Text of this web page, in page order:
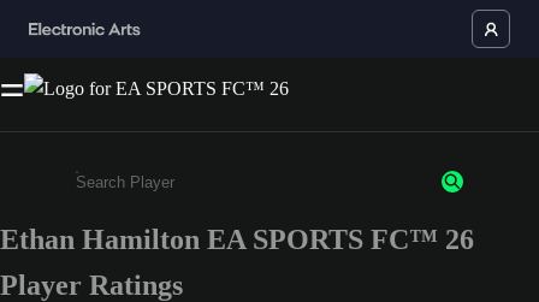
Enter a minimum of 3 characters or numbers
Ethan Hamilton EA SPORTS FC™ 26
Player Ratings